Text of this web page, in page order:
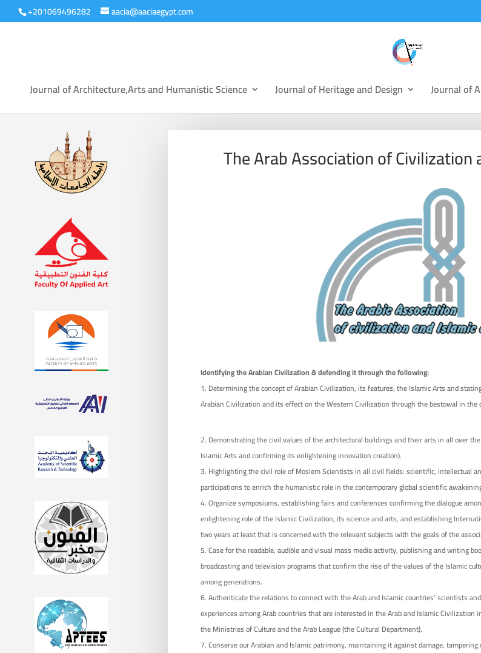
+201069496282 aacia@aaciaegypt.com
Journal of Architecture,Arts and Humanistic Science Journal of Heritage and Design Journal of
The Arab Association of Civilization
Identifying theArabian Civilization & defending it through the following:
1. Determining the concept of Arabian Civilization, its features, the Islamic Arts and
Arabian Civilization and its effect on the Western Civilization through the bestowal in the
Demonstrating the civil values of the architectural buildings and their arts in all over
Islamic Arts and confirming its enlightening innovation creation).
Highlighting the civil role of Moslem Scientists in all civil fields: scientific, intellectual
participations to enrich the humanistic role in the contemporary global scientific
Organize symposiums, establishing fairs and conferences confirming the dialogue
enlightening role of the Islamic Civilization, its science and arts, and establishing
two years at least that is concerned with the relevant subjects with the goals of the
Case for the readable, audible and visual mass media activity, publishing and writing
broadcasting and television programs that confirm the rise of the values of the Islamic
among generations.
Authenticate the relations to connect with the Arab and Islamic countries’ scientists
experiences among Arab countries that are interested in the Arab and Islamic
the Ministries of Culture and the Arab League (the Cultural Department).
Conserve our Arabian and Islamic patrimony, maintaining it against damage,